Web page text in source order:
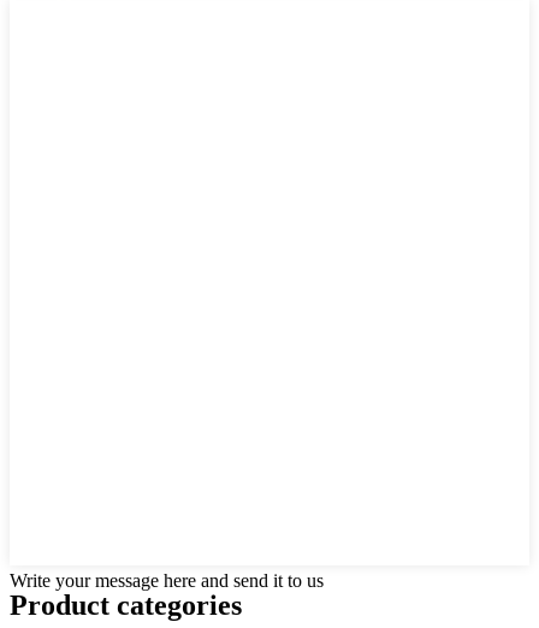
Write your message here and send it to us
Product categories